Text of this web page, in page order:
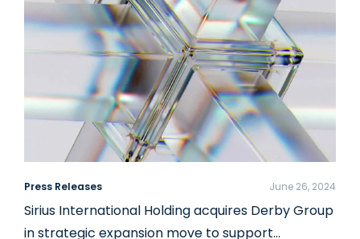
Press Releases June 26, 2024
Sirius International Holding acquires Derby Group
in strategic expansion move to support…